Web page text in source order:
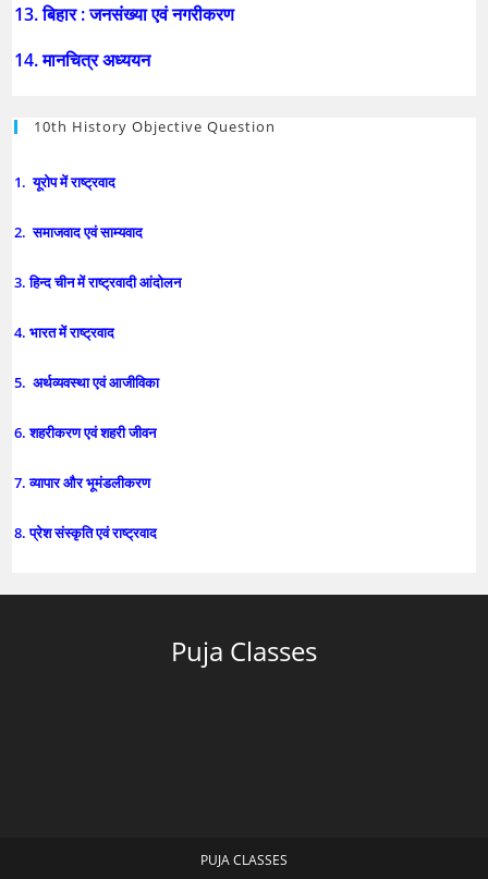
13. बिहार : जनसंख्या एवं नगरीकरण
14. मानचित्र अध्ययन
10th History Objective Question
1. यूरोप में राष्ट्रवाद
2. समाजवाद एवं साम्यवाद
3. हिन्द चीन में राष्ट्रवादी आंदोलन
4. भारत में राष्ट्रवाद
5. अर्थव्यवस्था एवं आजीविका
6. शहरीकरण एवं शहरी जीवन
7. व्यापार और भूमंडलीकरण
8. प्रेश संस्कृति एवं राष्ट्रवाद
Puja Classes
PUJA CLASSES